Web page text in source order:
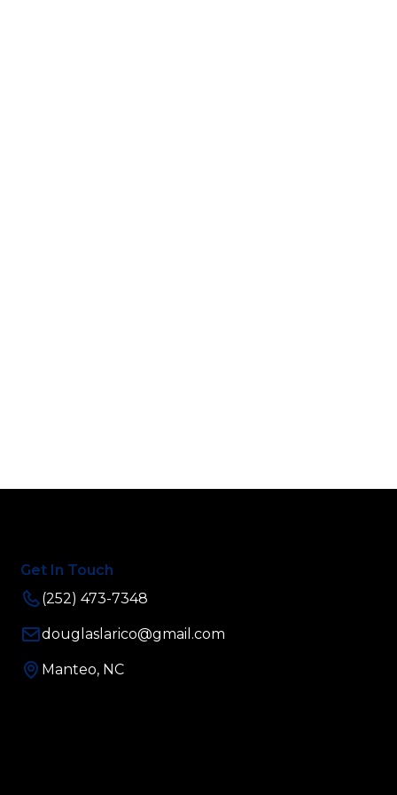
Get In Touch
(252) 473-7348
douglaslarico@gmail.com
Manteo, NC